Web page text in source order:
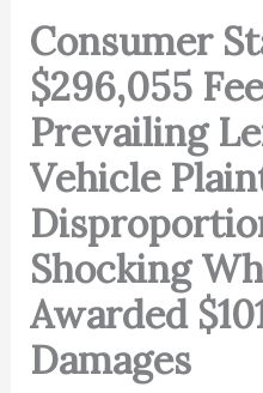
Consumer
$296,055
Prevailing
Vehicle
Shocking
Awarded
Damages